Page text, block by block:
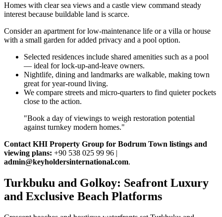
Homes with clear sea views and a castle view command steady
interest because buildable land is scarce.
Consider an apartment for low‑maintenance life or a villa or house
with a small garden for added privacy and a pool option.
Selected residences include shared amenities such as a pool
— ideal for lock‑up‑and‑leave owners.
Nightlife, dining and landmarks are walkable, making town
great for year‑round living.
We compare streets and micro‑quarters to find quieter pockets
close to the action.
"Book a day of viewings to weigh restoration potential
against turnkey modern homes."
Contact KHI Property Group for Bodrum Town listings and
viewing plans: +90 538 025 99 96 |
admin@keyholdersinternational.com.
Turkbuku and Golkoy: Seafront Luxury
and Exclusive Beach Platforms